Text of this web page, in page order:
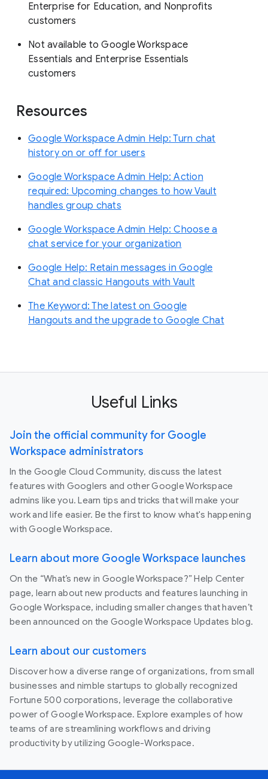
Enterprise for Education, and Nonprofits
customers
Not available to Google Workspace
Essentials and Enterprise Essentials
customers
Resources
Google Workspace Admin Help: Turn chat
history on or off for users
Google Workspace Admin Help: Action
required: Upcoming changes to how Vault
handles group chats
Google Workspace Admin Help: Choose a
chat service for your organization
Google Help: Retain messages in Google
Chat and classic Hangouts with Vault
The Keyword: The latest on Google
Hangouts and the upgrade to Google Chat
Useful Links
Join the official community for Google
Workspace administrators
In the Google Cloud Community, discuss the latest
features with Googlers and other Google Workspace
admins like you. Learn tips and tricks that will make your
work and life easier. Be the first to know what's happening
with Google Workspace.
Learn about more Google Workspace launches
On the “What’s new in Google Workspace?” Help Center
page, learn about new products and features launching in
Google Workspace, including smaller changes that haven’t
been announced on the Google Workspace Updates blog.
Learn about our customers
Discover how a diverse range of organizations, from small
businesses and nimble startups to globally recognized
Fortune 500 corporations, leverage the collaborative
power of Google Workspace. Explore examples of how
teams of are streamlining workflows and driving
productivity by utilizing Google-Workspace.